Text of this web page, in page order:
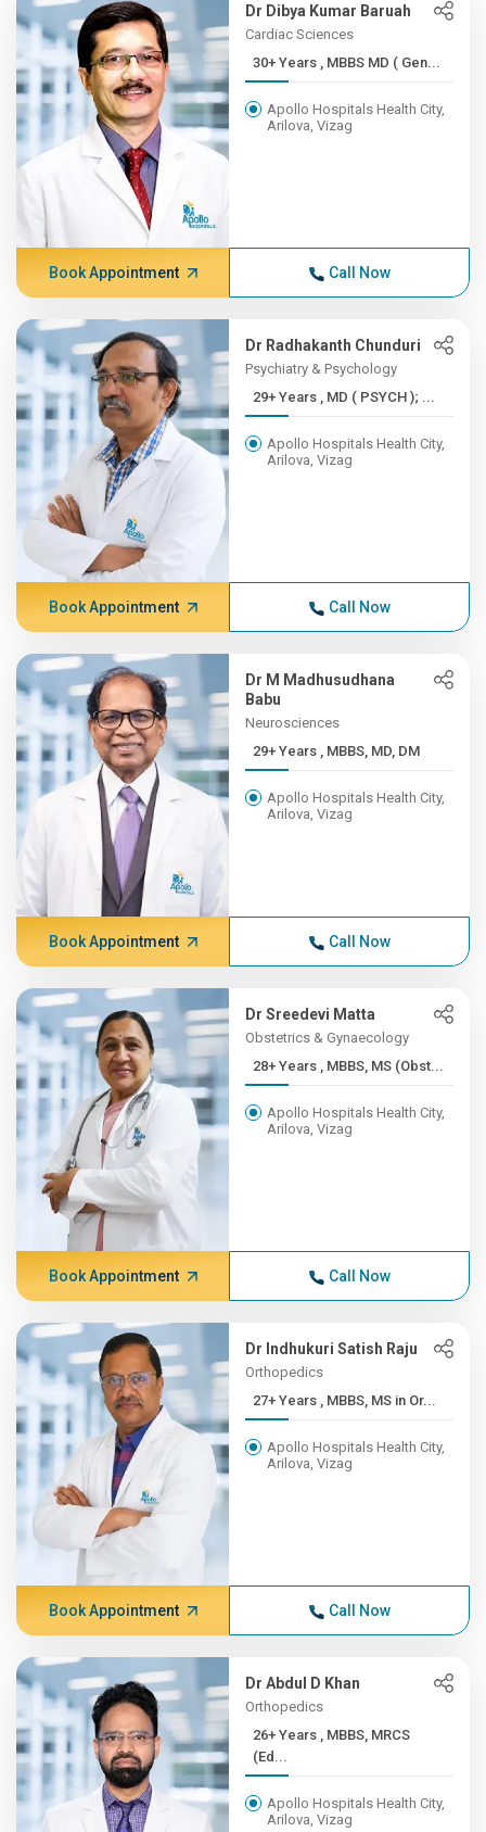
Dr Dibya Kumar Baruah
Cardiac Sciences
30+ Years , MBBS MD ( Gen...
Apollo Hospitals Health City,
Arilova, Vizag
Book Appointment Call Now
Dr Radhakanth Chunduri
Psychiatry & Psychology
29+ Years , MD ( PSYCH ); ...
Apollo Hospitals Health City,
Arilova, Vizag
Book Appointment Call Now
Dr M Madhusudhana
Babu
Neurosciences
29+ Years , MBBS, MD, DM
Apollo Hospitals Health City,
Arilova, Vizag
Book Appointment Call Now
Dr Sreedevi Matta
Obstetrics & Gynaecology
28+ Years , MBBS, MS (Obst...
Apollo Hospitals Health City,
Arilova, Vizag
Book Appointment Call Now
Dr Indhukuri Satish Raju
Orthopedics
27+ Years , MBBS, MS in Or...
Apollo Hospitals Health City,
Arilova, Vizag
Book Appointment Call Now
Dr Abdul D Khan
Orthopedics
26+ Years , MBBS, MRCS
(Ed...
Apollo Hospitals Health City,
Arilova, Vizag